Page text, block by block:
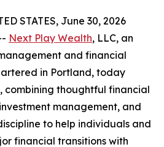
STATES, June 30, 2026
Next Play Wealth, LLC, an
and financial
in Portland, today
combining thoughtful financial
management, and
to help individuals and
financial transitions with